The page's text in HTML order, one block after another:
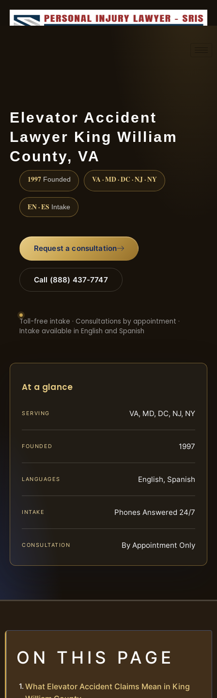
Elevator Accident
Lawyer King William
County, VA
1997 Founded VA · MD · DC · NJ · NY
EN · ES Intake
Request a consultation
Call (888) 437-7747
Toll-free intake · Consultations by appointment ·
Intake available in English and Spanish
At a glance
SERVING VA, MD, DC, NJ, NY
FOUNDED 1997
LANGUAGES English, Spanish
INTAKE Phones Answered 24/7
CONSULTATION By Appointment Only
ON THIS PAGE
What Elevator Accident Claims Mean in King